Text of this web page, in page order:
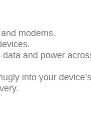
modems.
and power
into your device’s